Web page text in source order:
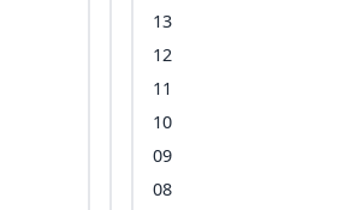
13
12
11
10
09
08